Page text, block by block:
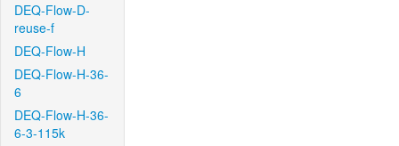
DEQ-Flow-D-
reuse-f
DEQ-Flow-H
DEQ-Flow-H-36-
6
DEQ-Flow-H-36-
6-3-115k